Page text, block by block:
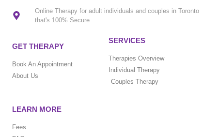
Online Therapy for adult individuals and couples in Toronto
that's 100% Secure
GET THERAPY
Book An Appointment
About Us
SERVICES
Therapies Overview
Individual Therapy
Couples Therapy
LEARN MORE
Fees